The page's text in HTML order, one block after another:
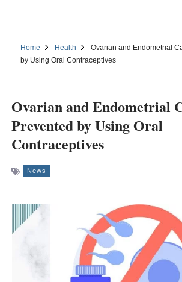
Home Health
Ovarian and Endometrial
by Using Oral Contraceptives
Ovarian and Endometrial
Prevented by Using Oral
Contraceptives
News